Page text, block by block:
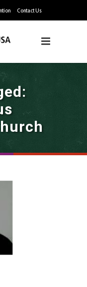
Contact Us